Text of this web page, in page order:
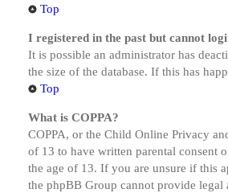
Top
I registered in the past but cannot
It is possible an administrator has
the size of the database. If this has
Top
What is COPPA?
COPPA, or the Child Online Privacy
of 13 to have written parental consent
the age of 13. If you are unsure if this
the phpBB Group cannot provide